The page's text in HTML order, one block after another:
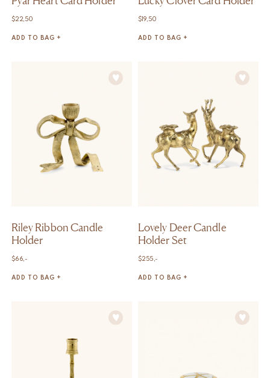
$22,50
ADD TO BAG +
$ 19,50
ADD TO BAG +
Riley Ribbon Candle
Holder
$66,-
ADD TO BAG +
Lovely Deer Candle
Holder Set
$255,-
ADD TO BAG +